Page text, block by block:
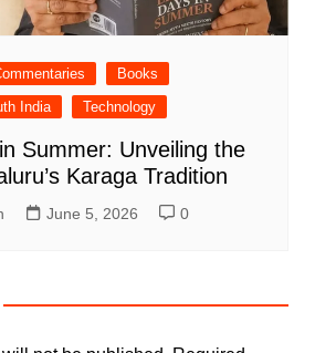
Books
India Technology
Summer: Unveiling the
Karaga Tradition
June 5, 2026 0